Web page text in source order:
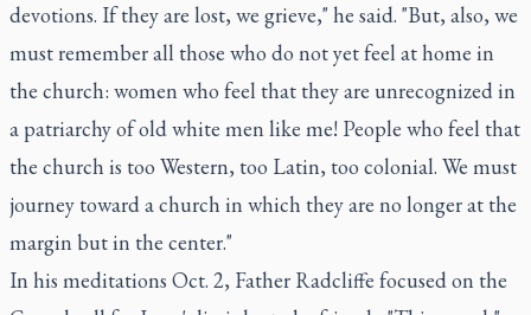
devotions. If they are lost, we grieve," he said. "But, also, we
must remember all those who do not yet feel at home in
the church: women who feel that they are unrecognized in
a patriarchy of old white men like me! People who feel that
the church is too Western, too Latin, too colonial. We must
journey toward a church in which they are no longer at the
margin but in the center."
In his meditations Oct. 2, Father Radcliffe focused on the